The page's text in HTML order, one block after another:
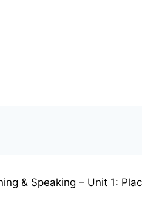
& Speaking – Unit 1: